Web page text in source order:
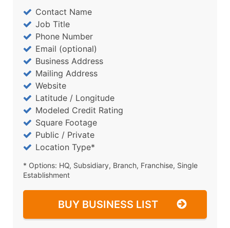
Contact Name
Job Title
Phone Number
Email (optional)
Business Address
Mailing Address
Website
Latitude / Longitude
Modeled Credit Rating
Square Footage
Public / Private
Location Type*
* Options: HQ, Subsidiary, Branch, Franchise, Single
Establishment
BUY BUSINESS LIST